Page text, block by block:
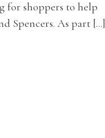
for shoppers to help
Spencers. As part […]